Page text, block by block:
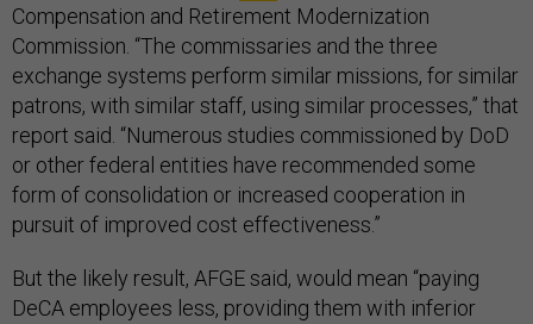
Compensation and Retirement Modernization
Commission. “The commissaries and the three
exchange systems perform similar missions, for similar
patrons, with similar staff, using similar processes,” that
report said. “Numerous studies commissioned by DoD
or other federal entities have recommended some
form of consolidation or increased cooperation in
pursuit of improved cost effectiveness.”
But the likely result, AFGE said, would mean “paying
DeCA employees less, providing them with inferior